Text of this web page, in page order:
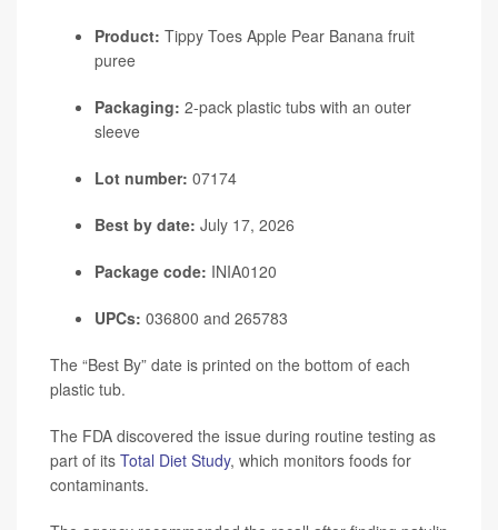
Product: Tippy Toes Apple Pear Banana fruit
puree
Packaging: 2-pack plastic tubs with an outer
sleeve
Lot number: 07174
Best by date: July 17, 2026
Package code: INIA0120
UPCs: 036800 and 265783
The “Best By” date is printed on the bottom of each
plastic tub.
The FDA discovered the issue during routine testing as
part of its Total Diet Study, which monitors foods for
contaminants.